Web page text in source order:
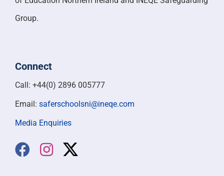
Group.
Connect
Call: +44(0) 2896 005777
Email: saferschoolsni@ineqe.com
Media Enquiries